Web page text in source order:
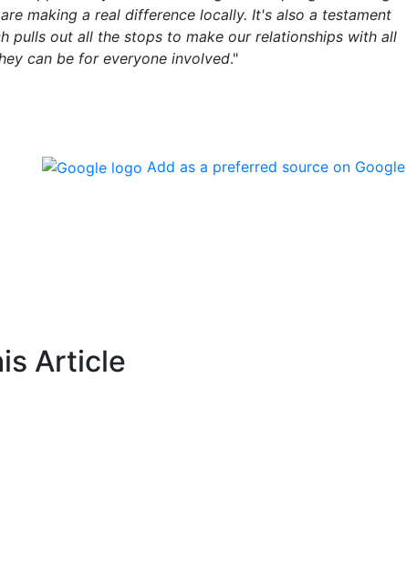
making a real difference locally. It's also a testament
pulls out all the stops to make our relationships with all
can be for everyone involved."
Add as a preferred source on Google
Article